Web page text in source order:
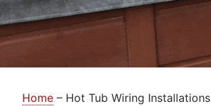
Home – Hot Tub Wiring Installations